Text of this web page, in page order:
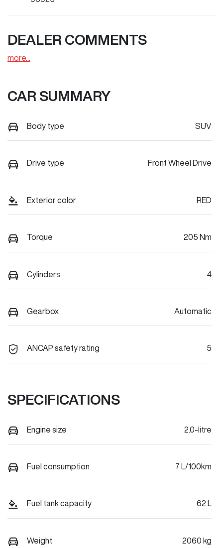
DEALER COMMENTS
more
CAR SUMMARY
Body type SUV
Drive type Front Wheel Drive
Exterior color RED
Torque 205 Nm
Cylinders 4
Gearbox Automatic
ANCAP safety rating 5
SPECIFICATIONS
Engine size 2.0-litre
Fuel consumption 7 L/100km
Fuel tank capacity 62 L
Weight 2060 kg